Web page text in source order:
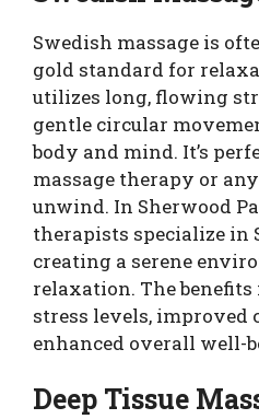
Swedish massage is
gold standard for
utilizes long, flowing
gentle circular
body and mind. It’s
massage therapy or
unwind. In Sherwood
therapists specialize in
creating a serene
relaxation. The benefits
stress levels, improved
enhanced overall well-
Deep Tissue